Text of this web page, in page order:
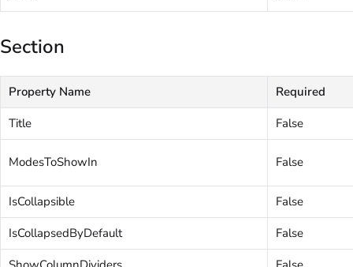
Section
Property Name
Required
Title
False
ModesToShowIn False
IsCollapsible
False
IsCollapsedByDefault
False